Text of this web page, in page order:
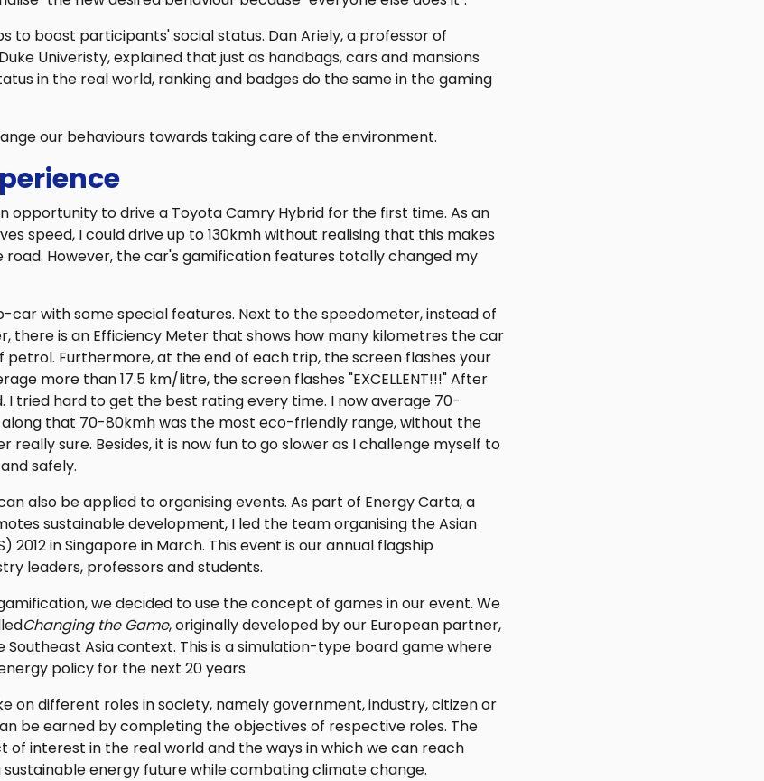
to boost participants' social status. Dan Ariely, a professor of
Univeristy, explained that just as handbags, cars and mansions
in the real world, ranking and badges do the same in the gaming
our behaviours towards taking care of the environment.
opportunity to drive a Toyota Camry Hybrid for the first time. As an
speed, I could drive up to 130kmh without realising that this makes
road. However, the car's gamification features totally changed my
car with some special features. Next to the speedometer, instead of
there is an Efficiency Meter that shows how many kilometres the car
petrol. Furthermore, at the end of each trip, the screen flashes your
more than 17.5 km/litre, the screen flashes "EXCELLENT!!!" After
I tried hard to get the best rating every time. I now average 70-
along that 70-80kmh was the most eco-friendly range, without the
really sure. Besides, it is now fun to go slower as I challenge myself to
safely.
also be applied to organising events. As part of Energy Carta, a
sustainable development, I led the team organising the Asian
2012 in Singapore in March. This event is our annual flagship
leaders, professors and students.
we decided to use the concept of games in our event. We
Changing the Game, originally developed by our European partner,
Southeast Asia context. This is a simulation-type board game where
policy for the next 20 years.
on different roles in society, namely government, industry, citizen or
be earned by completing the objectives of respective roles. The
of interest in the real world and the ways in which we can reach
energy future while combating climate change.